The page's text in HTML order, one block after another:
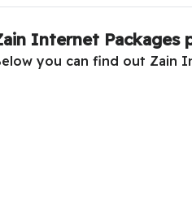
Internet Packages
you can find out Zain